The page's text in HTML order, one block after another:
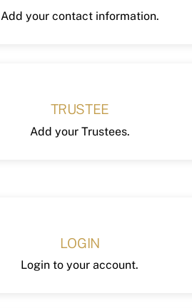
Add your contact information.
TRUSTEE
Add your Trustees.
LOGIN
Login to your account.